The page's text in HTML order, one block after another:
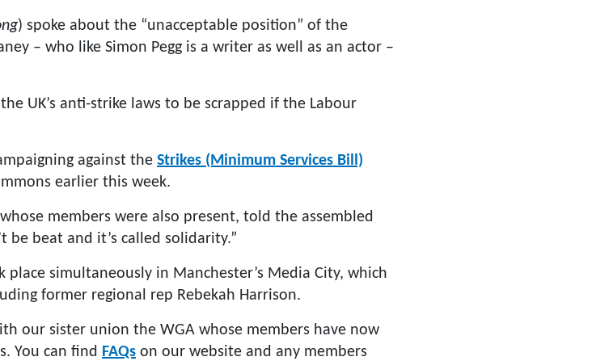
) spoke about the “unacceptable position” of the
– who like Simon Pegg is a writer as well as an actor –
UK’s anti-strike laws to be scrapped if the Labour
against the Strikes (Minimum Services Bill)
earlier this week.
members were also present, told the assembled
be beat and it’s called solidarity.”
simultaneously in Manchester’s Media City, which
former regional rep Rebekah Harrison.
our sister union the WGA whose members have now
You can find FAQs on our website and any members